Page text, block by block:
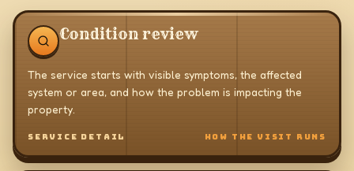
Condition review
The service starts with visible symptoms, the affected
system or area, and how the problem is impacting the
property.
SERVICE DETAIL HOW THE VISIT RUNS